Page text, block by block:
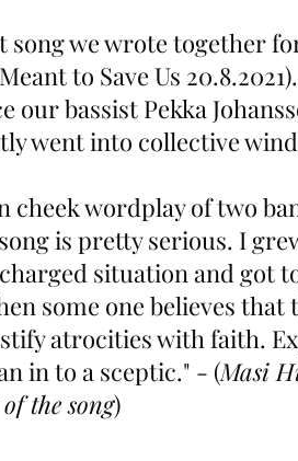
song we wrote together
to Save Us
bassist Pekka
went into collective
cheek wordplay of two
is pretty serious. I
situation and got
some one believes that
atrocities with faith.
in to a sceptic." - (Masi
the song)